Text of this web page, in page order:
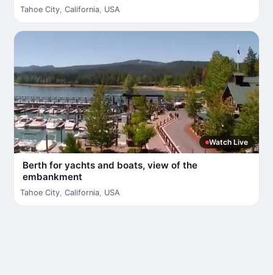
Tahoe City, California, USA
Watch Live
Berth for yachts and boats, view of the
embankment
Tahoe City, California, USA